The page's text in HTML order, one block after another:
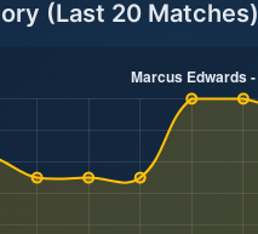
(Last 20 Matches)